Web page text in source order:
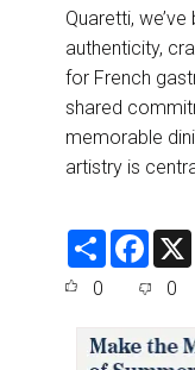
Quaretti,
authenticity,
for French
shared
memorable
artistry is
S
F
e
o
o
0 0